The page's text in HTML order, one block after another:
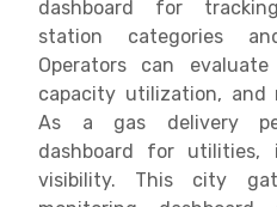
dashboard for
station categories
Operators can
capacity utilization, and
As a gas delivery
dashboard for utilities,
visibility. This city